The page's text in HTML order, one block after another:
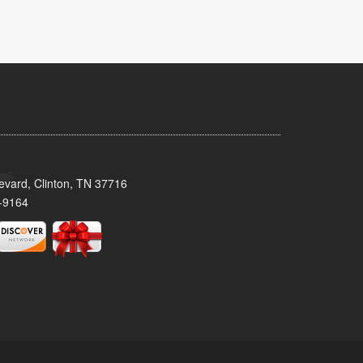
Clinton, TN 37716